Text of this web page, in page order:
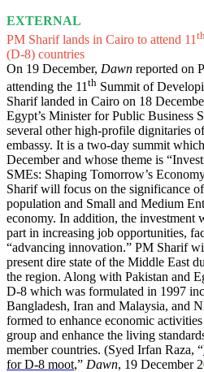
EXTERNAL
PM Sharif lands in Cairo to attend 11 th
(D-8) countries
On 19 December, Dawn reported on
attending the 11 th Summit of
Sharif landed in Cairo on 18
Egypt’s Minister for Public Business
several other high-profile dignitaries
embassy. It is a two-day summit
December and whose theme is
SMEs: Shaping Tomorrow’s
Sharif will focus on the significance
population and Small and Medium
economy. In addition, the investment
part in increasing job opportunities,
“advancing innovation.” PM Sharif
present dire state of the Middle East
the region. Along with Pakistan and
D-8 which was formulated in 1997
Bangladesh, Iran and Malaysia, and
formed to enhance economic
group and enhance the living
member countries. (Syed Irfan Raza, “
for D-8 moot,” Dawn, 19 December